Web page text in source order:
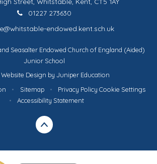
01227 273630
endowed.kent.sch.uk
Seasalter Endowed Church of England (Aided)
Junior School
Design by Juniper Education
• Sitemap • Privacy Policy Cookie Settings
•
Accessibility Statement